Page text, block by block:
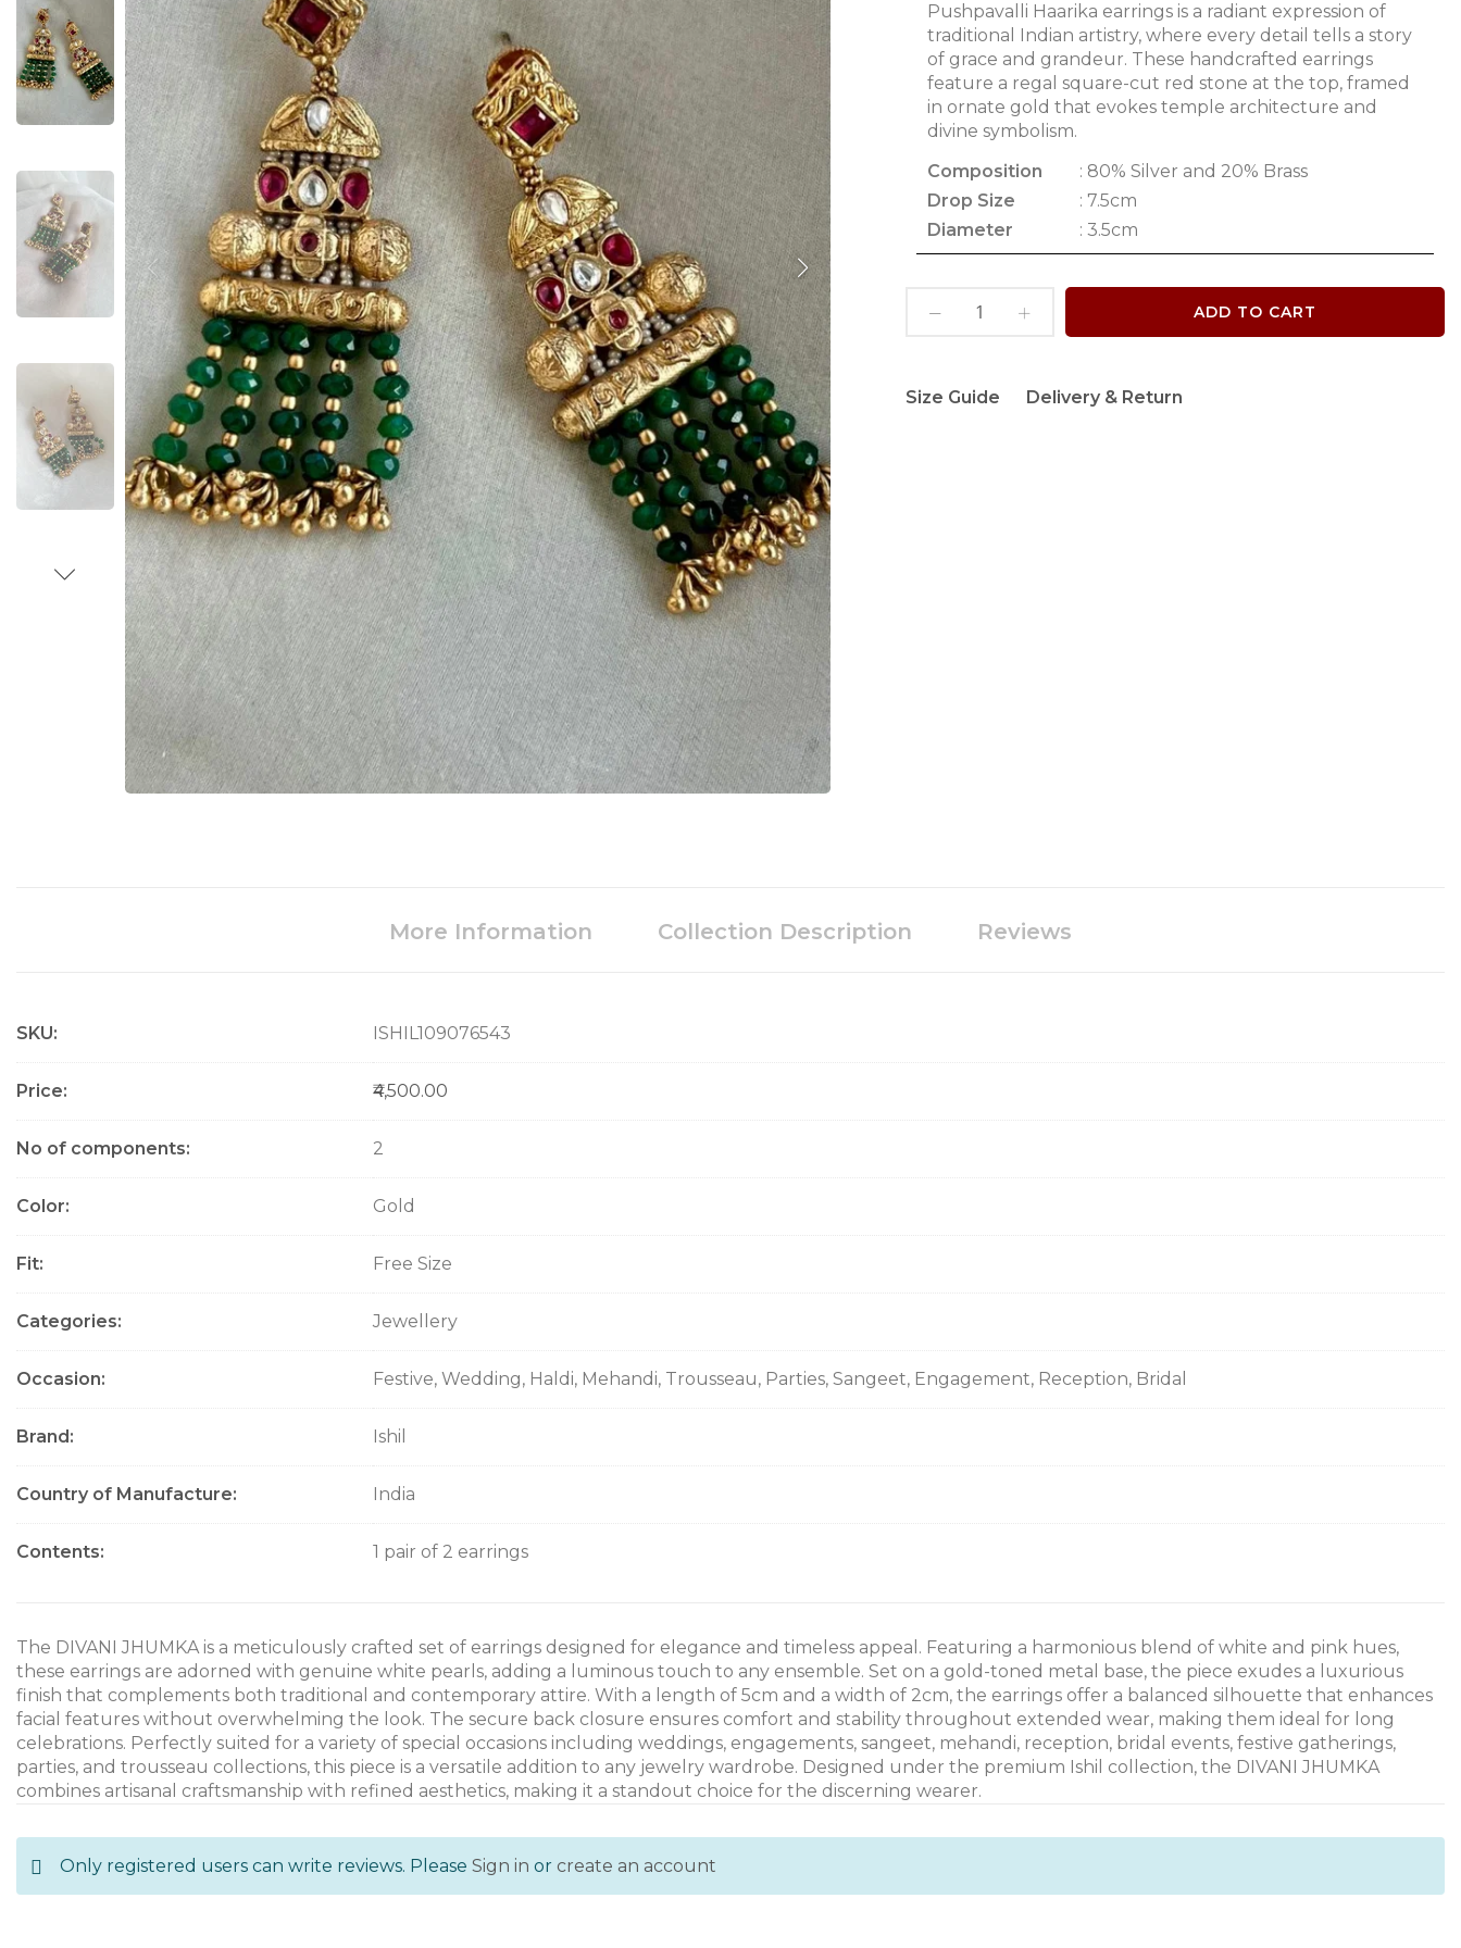
Pushpavalli Haarika earrings is a radiant expression of
traditional Indian artistry, where every detail tells a story
of grace and grandeur. These handcrafted earrings
feature a regal square-cut red stone at the top, framed
in ornate gold that evokes temple architecture and
divine symbolism.
Composition
: 80% Silver and 20% Brass
Drop Size
: 7.5cm
Diameter
: 3.5cm
ADD TO CART
Size Guide Delivery & Return
More Information
o
e
f
r
a
o
SKU ISHIL109076543
Price ₹4,500.00
No of components 2
Color Gold
Fit Free Size
Categories Jewellery
Occasion Festive, Wedding, Haldi, Mehandi, Trousseau, Parties, Sangeet, Engagement, Reception, Bridal
Brand Ishil
Country of Manufacture India
Contents 1 pair of 2 earrings
Collection Description
The DIVANI JHUMKA is a meticulously crafted set of earrings designed for elegance and timeless appeal. Featuring a harmonious blend of white and pink hues,
these earrings are adorned with genuine white pearls, adding a luminous touch to any ensemble. Set on a gold-toned metal base, the piece exudes a luxurious
finish that complements both traditional and contemporary attire. With a length of 5cm and a width of 2cm, the earrings offer a balanced silhouette that enhances
facial features without overwhelming the look. The secure back closure ensures comfort and stability throughout extended wear, making them ideal for long
celebrations. Perfectly suited for a variety of special occasions including weddings, engagements, sangeet, mehandi, reception, bridal events, festive gatherings,
parties, and trousseau collections, this piece is a versatile addition to any jewelry wardrobe. Designed under the premium Ishil collection, the DIVANI JHUMKA
combines artisanal craftsmanship with refined aesthetics, making it a standout choice for the discerning wearer.
Reviews
Only registered users can write reviews. Please Sign in or create an account